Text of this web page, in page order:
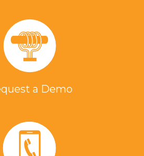
a Demo